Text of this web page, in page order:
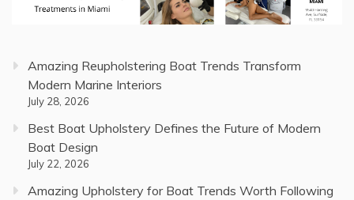
Amazing Reupholstering Boat Trends Transform
Modern Marine Interiors
July 28, 2026
Best Boat Upholstery Defines the Future of Modern
Boat Design
July 22, 2026
Amazing Upholstery for Boat Trends Worth Following